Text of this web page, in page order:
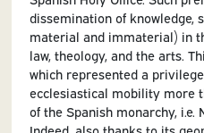
dissemination of knowledge,
material and immaterial) in
law, theology, and the arts.
which represented a
ecclesiastical mobility more
of the Spanish monarchy, i.e.